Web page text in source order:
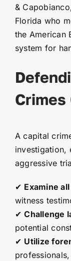
&
Florida who
the American
system for
Crimes
A capital
investigation,
aggressive
✔ Examine
witness
✔Challenge
potential
✔ Utilize